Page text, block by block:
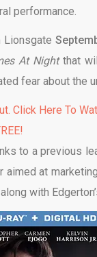
performance.
Lionsgate
At Night that
fear about the
Click Here To
to a previous
aimed at
with